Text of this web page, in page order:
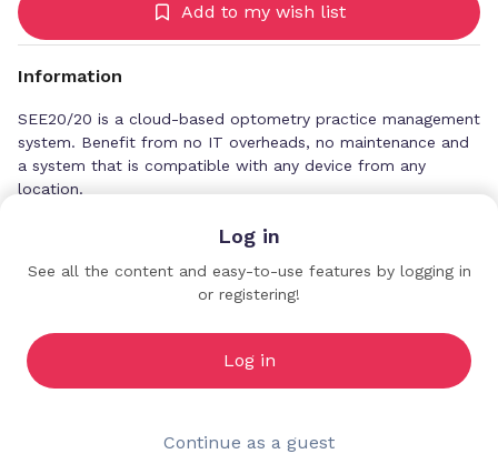
Add to my wish list
Information
SEE20/20 is a cloud-based optometry practice management
system. Benefit from no IT overheads, no maintenance and
a system that is compatible with any device from any
location.
Log in
See all the content and easy-to-use features by logging in
or registering!
Log in
Continue as a guest